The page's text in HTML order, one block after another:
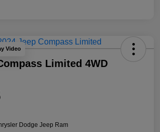
Video
Limited 4WD
Dodge Jeep Ram